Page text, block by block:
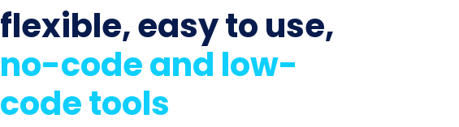
flexible, easy to use,
no-code and low-
code tools